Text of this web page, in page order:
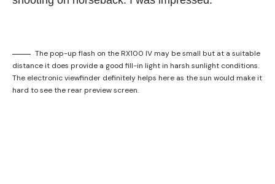
The pop-up flash on the RX100 IV may be small but at a suitable
distance it does provide a good fill-in light in harsh sunlight conditions.
The electronic viewfinder definitely helps here as the sun would make it
hard to see the rear preview screen.